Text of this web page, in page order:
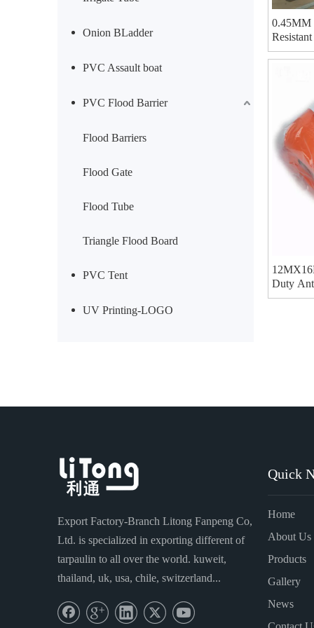
Onion BLadder
PVC Assault boat
PVC Flood Barrier
Flood Barriers
Flood Gate
Flood Tube
Triangle Flood Board
PVC Tent
UV Printing-LOGO
0.45MM
40GP
Duty
For Hay
Export Factory-Branch Litong Fanpeng Co,
Ltd. is specialized in exporting different of
tarpaulin to all over the world. kuweit,
thailand, uk, usa, chile, switzerland...
Quick
Home
About Us
Products
Gallery
News